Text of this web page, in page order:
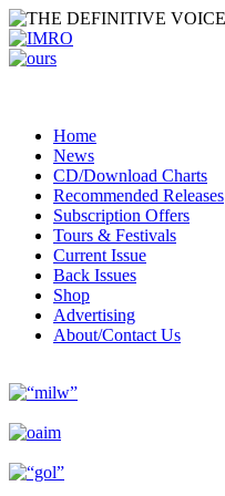
Home
News
CD/Download Charts
Recommended Releases
Subscription Offers
Tours & Festivals
Current Issue
Back Issues
Shop
Advertising
About/Contact Us